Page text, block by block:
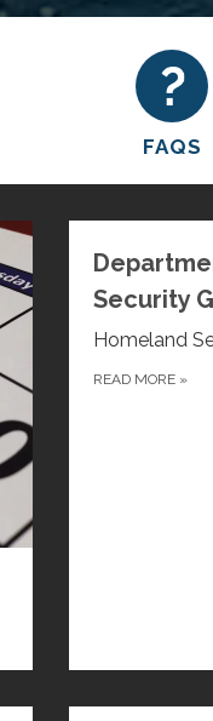
FAQS
Security
Homeland
READ MORE »